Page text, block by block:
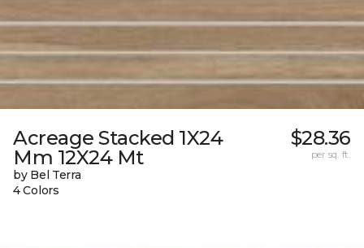
Acreage Stacked 1X24
Mm 12X24 Mt
by Bel Terra
4 Colors
$28.36
per sq. ft.